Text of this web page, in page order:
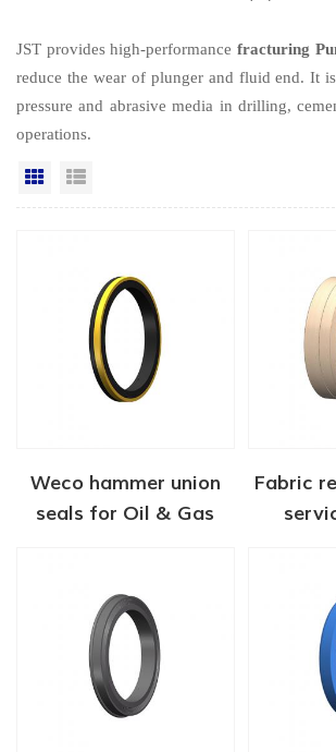
JST provides high-performancefracturing
reduce the wear of plunger and fluid end. It
pressure and abrasive media in drilling,
operations.
Grid View
Weco hammer union
seals for Oil & Gas
Fabric